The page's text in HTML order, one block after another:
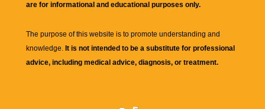
are for informational and educational purposes only.
The purpose of this website is to promote understanding and
knowledge. It is not intended to be a substitute for professional
advice, including medical advice, diagnosis, or treatment.